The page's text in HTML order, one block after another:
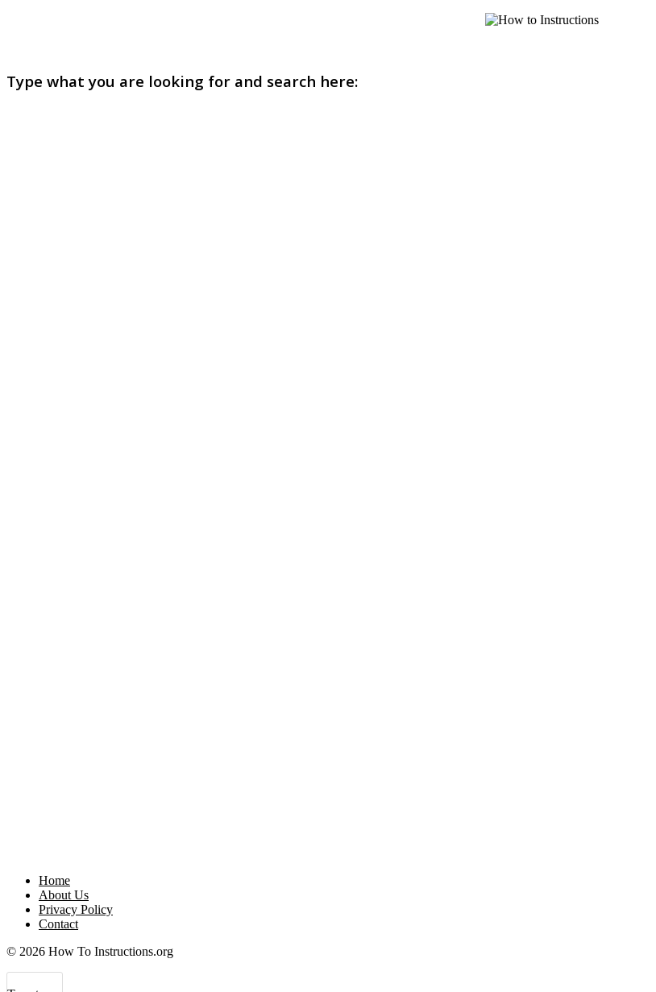
Type what you are looking for and search here:
Home
About Us
Privacy Policy
Contact
© 2026 How To Instructions.org